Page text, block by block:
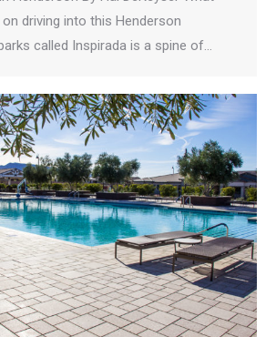
driving into this Henderson
called Inspirada is a spine of…